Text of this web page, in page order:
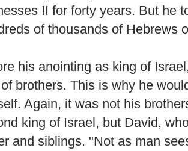
II for forty years. But he
of thousands of Hebrews
his anointing as king of
brothers. This is why he
Again, it was not his
king of Israel, but David,
and siblings. "Not as man